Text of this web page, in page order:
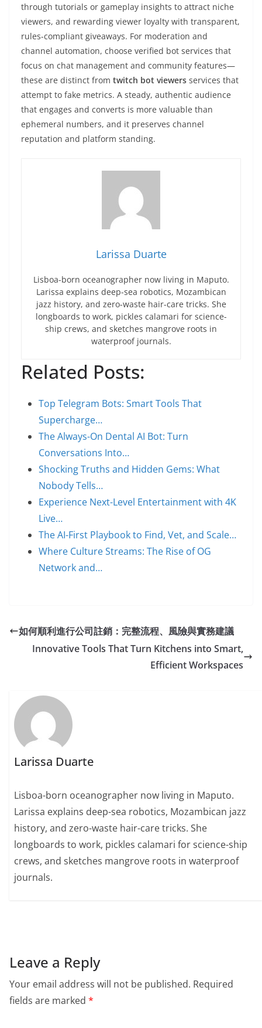
through tutorials or gameplay insights to attract niche
viewers, and rewarding viewer loyalty with transparent,
rules-compliant giveaways. For moderation and
channel automation, choose verified bot services that
focus on chat management and community features—
these are distinct from twitch bot viewers services that
attempt to fake metrics. A steady, authentic audience
that engages and converts is more valuable than
ephemeral numbers, and it preserves channel
reputation and platform standing.
Larissa Duarte
Lisboa-born oceanographer now living in Maputo.
Larissa explains deep-sea robotics, Mozambican
jazz history, and zero-waste hair-care tricks. She
longboards to work, pickles calamari for science-
ship crews, and sketches mangrove roots in
waterproof journals.
Related Posts:
Top Telegram Bots: Smart Tools That
Supercharge…
The Always-On Dental AI Bot: Turn
Conversations Into…
Shocking Truths and Hidden Gems: What
Nobody Tells…
Experience Next-Level Entertainment with 4K
Live…
The AI-First Playbook to Find, Vet, and Scale…
Where Culture Streams: The Rise of OG
Network and…
如何順利進行公司註銷：完整流程、風險與實務建議
Innovative Tools That Turn Kitchens into Smart,
Efficient Workspaces
Larissa Duarte
Lisboa-born oceanographer now living in Maputo.
Larissa explains deep-sea robotics, Mozambican jazz
history, and zero-waste hair-care tricks. She
longboards to work, pickles calamari for science-ship
crews, and sketches mangrove roots in waterproof
journals.
Leave a Reply
Your email address will not be published. Required
fields are marked *